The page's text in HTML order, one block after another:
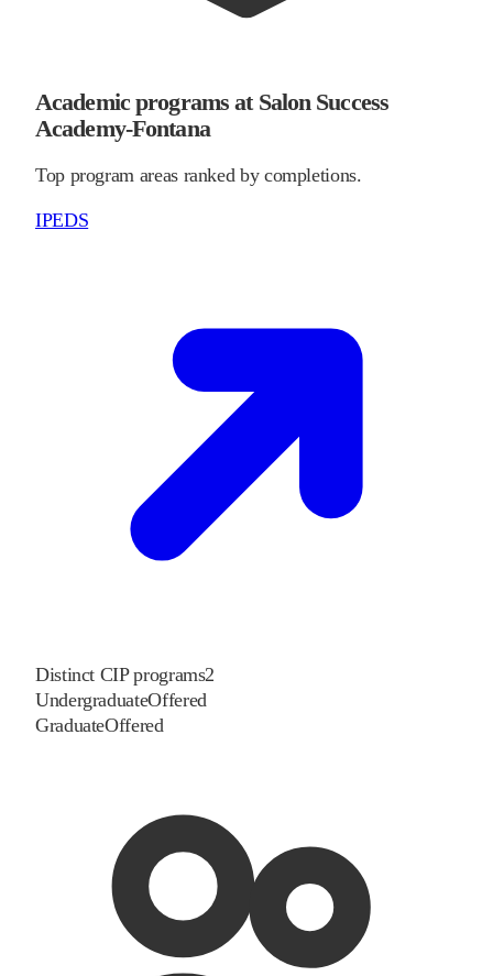
Academic programs at Salon Success
Academy-Fontana
Top program areas ranked by completions.
IPEDS
Distinct CIP programs2
UndergraduateOffered
GraduateOffered